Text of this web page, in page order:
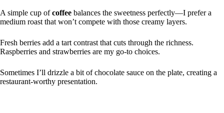
A simple cup ofcoffee balances the sweetness perfectly—I prefer a
medium roast that won’t compete with those creamy layers.
Fresh berries add a tart contrast that cuts through the richness.
Raspberries and strawberries are my go-to choices.
Sometimes I’ll drizzle a bit of chocolate sauce on the plate, creating a
restaurant-worthy presentation.